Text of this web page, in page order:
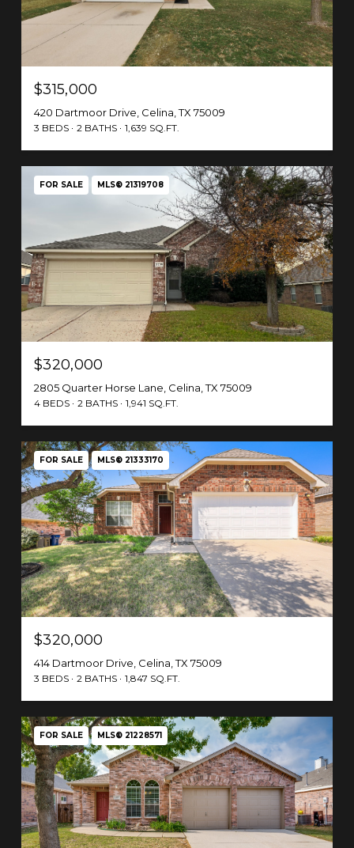
$315,000
420 Dartmoor Drive, Celina, TX 75009
3 BEDS 2 BATHS 1,639 SQ.FT.
FOR SALE MLS® 21319708
$320,000
2805 Quarter Horse Lane, Celina, TX 75009
4 BEDS 2 BATHS 1,941 SQ.FT.
FOR SALE MLS® 21333170
$320,000
414 Dartmoor Drive, Celina, TX 75009
3 BEDS 2 BATHS 1,847 SQ.FT.
FOR SALE MLS® 21228571